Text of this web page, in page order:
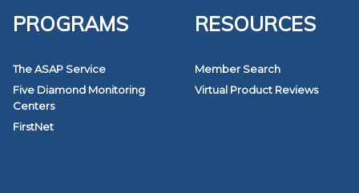
PROGRAMS
The ASAP Service
Five Diamond Monitoring
Centers
FirstNet
RESOURCES
Member Search
Virtual Product Reviews